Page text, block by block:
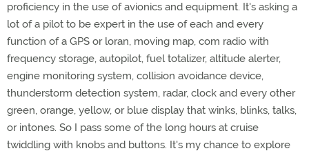
proficiency in the use of avionics and equipment. It's asking a
lot of a pilot to be expert in the use of each and every
function of a GPS or loran, moving map, com radio with
frequency storage, autopilot, fuel totalizer, altitude alerter,
engine monitoring system, collision avoidance device,
thunderstorm detection system, radar, clock and every other
green, orange, yellow, or blue display that winks, blinks, talks,
or intones. So I pass some of the long hours at cruise
twiddling with knobs and buttons. It's my chance to explore